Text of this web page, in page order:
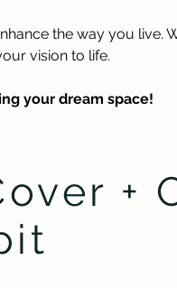
the way you live.
vision to life.
your dream space!
+